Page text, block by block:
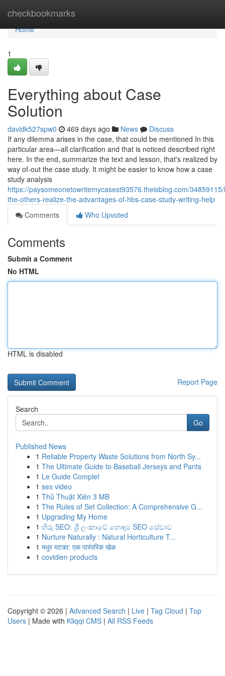
checkbookmarks
Home
Home
1
Everything about Case
Solution
davidk527spw0 469 days ago News
Discuss
If any dilemma arises in the case, that could be mentioned In this
particular area—all clarification and that is noticed described right
here. In the end, summarize the text and lesson, that's realized by
way of-out the case study. It might be easier to know how a case
study analysis
https://paysomeonetowritemycasest93576.theisblog.com/
the-others-realize-the-advantages-of-hbs-case-study-writing-help
Comments
Who Upvoted
Comments
Submit a Comment
No HTML
HTML is disabled
Report Page
Search
Go
Published News
1 Reliable Property Waste Solutions from North Sy...
1 The Ultimate Guide to Baseball Jerseys and Pants
1 Le Guide Complet
1 sex video
1 Thủ Thuật Xiên 3 MB
1 The Rules of Set Collection: A Comprehensive G...
1 Upgrading My Home
1 හිරු SEO: ශ්‍රී ලංකාවේ හොඳම SEO සේවාව
1 Nurture Naturally : Natural Horticulture T...
1 मधुर मटका: एक पारंपरिक खेळ
1 covidien products
Copyright © 2026 | Advanced Search | Live | Tag Cloud | Top
Users | Made with Kliqqi CMS | All RSS Feeds